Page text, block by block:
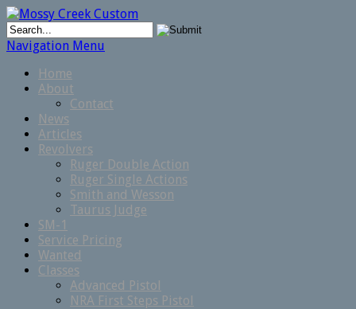
Navigation Menu
Home
About
Contact
News
Articles
Revolvers
Ruger Double Action
Ruger Single Actions
Smith and Wesson
Taurus Judge
SM-1
Service Pricing
Wanted
Classes
Advanced Pistol
NRA First Steps Pistol